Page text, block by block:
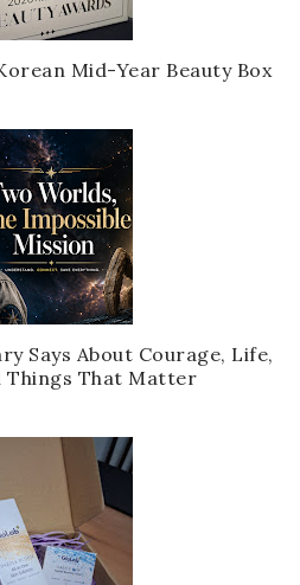
Mid-Year Beauty Box
Says About Courage, Life,
Things That Matter